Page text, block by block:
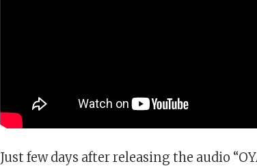
Just few days after releasing the audio